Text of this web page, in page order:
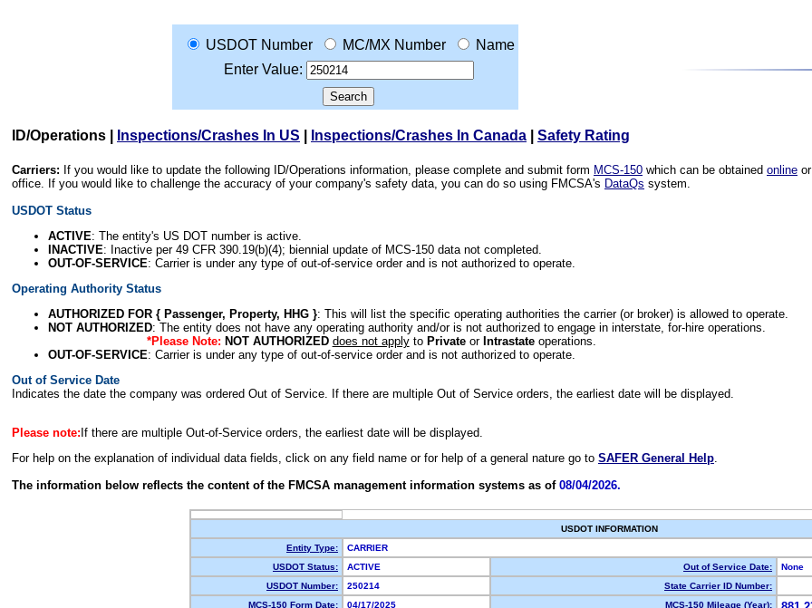
USDOT Number MC/MX Number
Name
Enter Value:
ID/Operations Inspections/Crashes In US Inspections/Crashes In Canada Safety Rating
Carriers: If you would like to update the following ID/Operations information, please complete and submit form MCS-150 which can be obtained online
office. If you would like to challenge the accuracy of your company's safety data, you can do so using FMCSA's DataQs system.
USDOT Status
ACTIVE: The entity's US DOT number is active.
INACTIVE: Inactive per 49 CFR 390.19(b)(4); biennial update of MCS-150 data not completed.
OUT-OF-SERVICE: Carrier is under any type of out-of-service order and is not authorized to operate.
Operating Authority Status
AUTHORIZED FOR { Passenger, Property, HHG }: This will list the specific operating authorities the carrier (or broker) is allowed to operate.
NOT AUTHORIZED: The entity does not have any operating authority and/or is not authorized to engage in interstate, for-hire operations.
*Please Note: NOT AUTHORIZED does not applyto Privateor Intrastateoperations.
OUT-OF-SERVICE: Carrier is under any type of out-of-service order and is not authorized to operate.
Out of Service Date
Indicates the date the company was ordered Out of Service. If there are multiple Out of Service orders, the earliest date will be displayed.
Please note: If there are multiple Out-of-Service orders, the earliest date will be displayed.
For help on the explanation of individual data fields, click on any field name or for help of a general nature go to SAFER General Help.
The information below reflects the content of the FMCSA management information systems as of 08/04/2026.
USDOT INFORMATION
Entity Type:
CARRIER
USDOT Status:
ACTIVE Out of Service Date:
None
USDOT Number:
250214
State Carrier ID Number:
MCS-150 Form Date:
04/17/2025 MCS-150 Mileage (Year):